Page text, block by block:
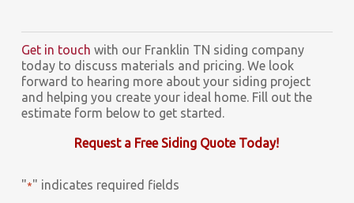
Get in touch with our Franklin TN siding company
today to discuss materials and pricing. We look
forward to hearing more about your siding project
and helping you create your ideal home. Fill out the
estimate form below to get started.
Request a Free Siding Quote Today!
"*" indicates required fields